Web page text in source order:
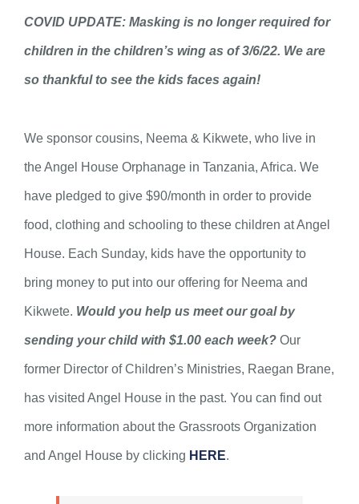
COVID UPDATE: Masking is no longer required for
children in the children’s wing as of 3/6/22. We are
so thankful to see the kids faces again!
We sponsor cousins, Neema & Kikwete, who live in
the Angel House Orphanage in Tanzania, Africa. We
have pledged to give $90/month in order to provide
food, clothing and schooling to these children at Angel
House. Each Sunday, kids have the opportunity to
bring money to put into our offering for Neema and
Kikwete. Would you help us meet our goal by
sending your child with $1.00 each week?Our
former Director of Children’s Ministries, Raegan Brane,
has visited Angel House in the past. You can find out
more information about the Grassroots Organization
and Angel House by clicking HERE.